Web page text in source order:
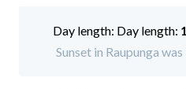
Day length:
Sunset in Raupunga